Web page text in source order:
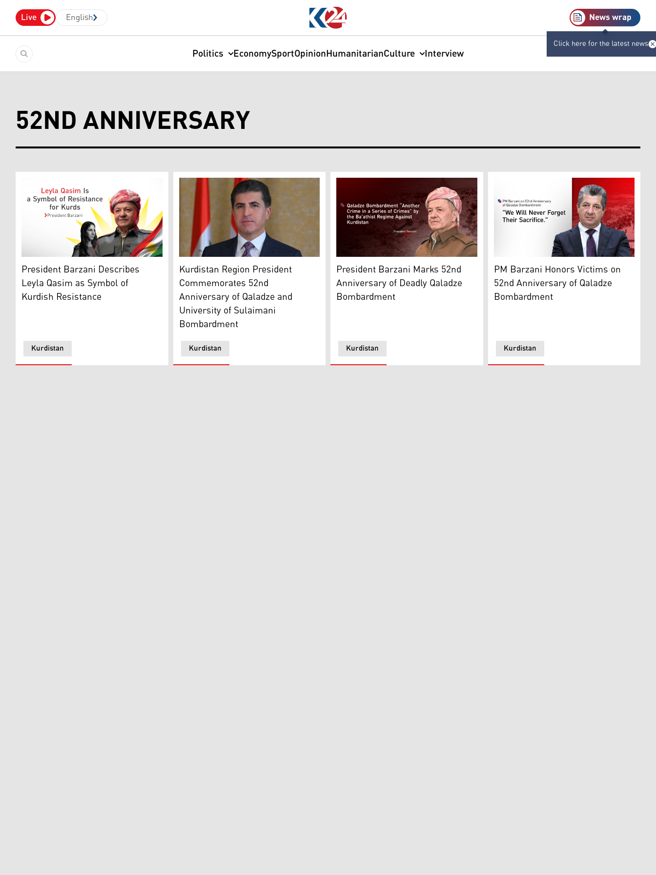
Live English News wrap
Click here for the latest news
Politics EconomySportOpinionHumanitarianCulture Interview
52ND ANNIVERSARY
President Masoud Barzani (R) and Leyla Qasim in the background. (Graphics: Kurdistan24)
Kurdistan
President Barzani Describes
Leyla Qasim as Symbol of
Kurdish Resistance
Kurdistan Region President Nechirvan Barzani. (Photo: Kurdistan Region Presidency)
Kurdistan
Kurdistan Region President
Commemorates 52nd
Anniversary of Qaladze and
University of Sulaimani
Bombardment
President Barzani Marks 52nd Anniversary of Deadly Qaladze Bombardment
Kurdistan
President Barzani Marks 52nd
Anniversary of Deadly Qaladze
Bombardment
Prime Minister Masrour Barzani.
Kurdistan
PM Barzani Honors Victims on
52nd Anniversary of Qaladze
Bombardment